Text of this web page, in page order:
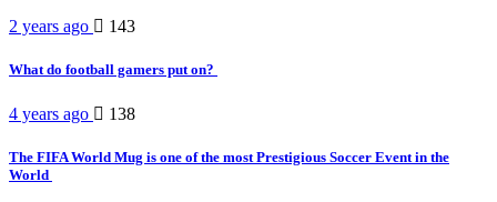
2 years ago 143
What do football gamers put on?
4 years ago 138
The FIFA World Mug is one of the most Prestigious Soccer Event in the
World